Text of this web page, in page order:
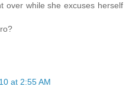
over while she excuses herself
at 2:55 AM